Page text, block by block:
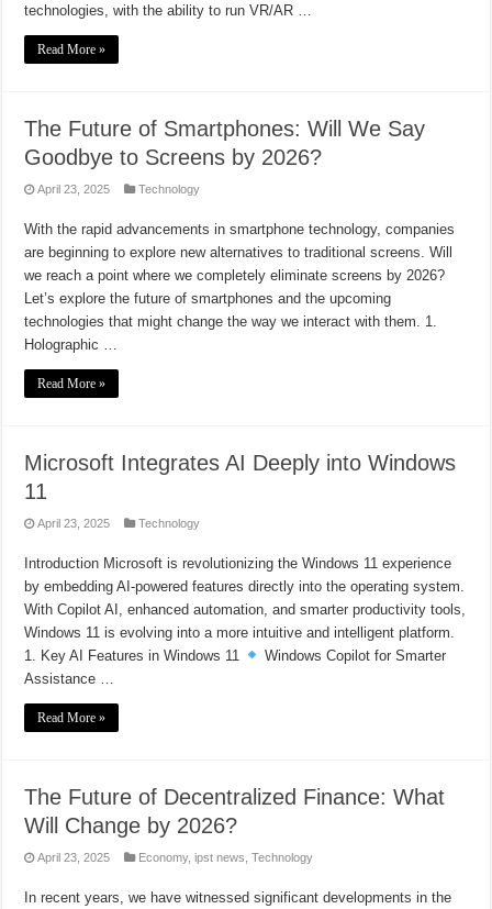
technologies, with the ability to run VR/AR …
Read More »
The Future of Smartphones: Will We Say
Goodbye to Screens by 2026?
April 23, 2025 Technology
With the rapid advancements in smartphone technology, companies
are beginning to explore new alternatives to traditional screens. Will
we reach a point where we completely eliminate screens by 2026?
Let’s explore the future of smartphones and the upcoming
technologies that might change the way we interact with them. 1.
Holographic …
Read More »
Microsoft Integrates AI Deeply into Windows
11
April 23, 2025 Technology
Introduction Microsoft is revolutionizing the Windows 11 experience
by embedding AI-powered features directly into the operating system.
With Copilot AI, enhanced automation, and smarter productivity tools,
Windows 11 is evolving into a more intuitive and intelligent platform.
1. Key AI Features in Windows 11
Windows Copilot for Smarter
Assistance …
Read More »
The Future of Decentralized Finance: What
Will Change by 2026?
April 23, 2025 Economy,ipst news ,Technology
In recent years, we have witnessed significant developments in the